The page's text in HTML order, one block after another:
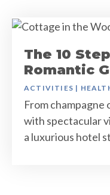
The 10
Romantic
ACTIVITIES |
From champagne
with spectacular
a luxurious hotel